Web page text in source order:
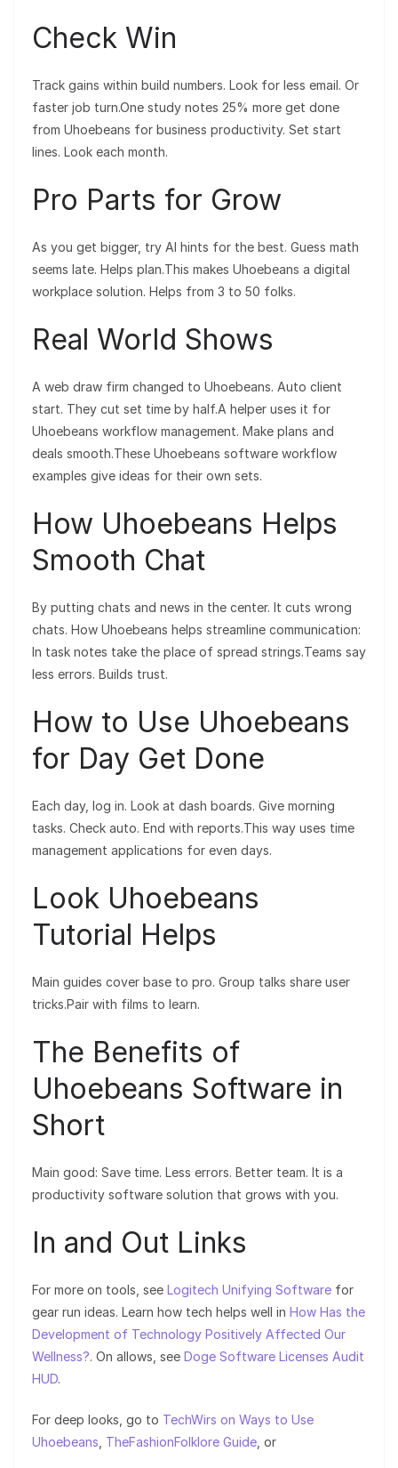
Check Win
Track gains within build numbers. Look for less email. Or
faster job turn.One study notes 25% more get done
from Uhoebeans for business productivity. Set start
lines. Look each month.
Pro Parts for Grow
As you get bigger, try AI hints for the best. Guess math
seems late. Helps plan.This makes Uhoebeans a digital
workplace solution. Helps from 3 to 50 folks.
Real World Shows
A web draw firm changed to Uhoebeans. Auto client
start. They cut set time by half.A helper uses it for
Uhoebeans workflow management. Make plans and
deals smooth.These Uhoebeans software workflow
examples give ideas for their own sets.
How Uhoebeans Helps
Smooth Chat
By putting chats and news in the center. It cuts wrong
chats. How Uhoebeans helps streamline communication:
In task notes take the place of spread strings.Teams say
less errors. Builds trust.
How to Use Uhoebeans
for Day Get Done
Each day, log in. Look at dash boards. Give morning
tasks. Check auto. End with reports.This way uses time
management applications for even days.
Look Uhoebeans
Tutorial Helps
Main guides cover base to pro. Group talks share user
tricks.Pair with films to learn.
The Benefits of
Uhoebeans Software in
Short
Main good: Save time. Less errors. Better team. It is a
productivity software solution that grows with you.
In and Out Links
For more on tools, see Logitech Unifying Software for
gear run ideas. Learn how tech helps well in How Has the
Development of Technology Positively Affected Our
Wellness?. On allows, see Doge Software Licenses Audit
HUD.
For deep looks, go to TechWirs on Ways to Use
Uhoebeans TheFashionFolklore Guide , or